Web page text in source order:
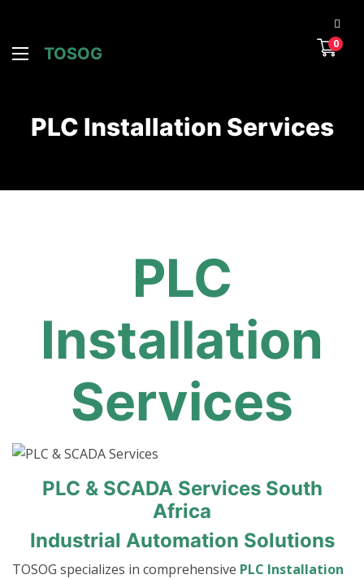
TOSOG
0
PLC Installation Services
PLC
Installation
Services
PLC & SCADA Services South
Africa
Industrial Automation Solutions
TOSOG specializes in comprehensive PLC Installation